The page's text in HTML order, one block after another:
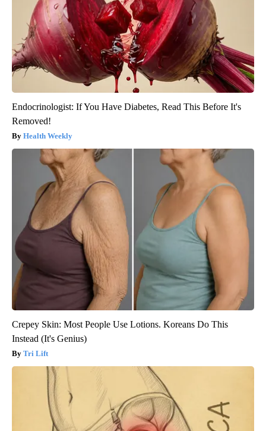
Endocrinologist: If You Have Diabetes, Read This Before It's
Removed!
Health Weekly
Crepey Skin: Most People Use Lotions. Koreans Do This
Instead (It's Genius)
Tri Lift